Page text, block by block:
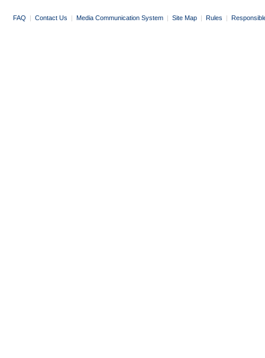
FAQ | Contact Us | Media Communication System | Site Map | Rules |